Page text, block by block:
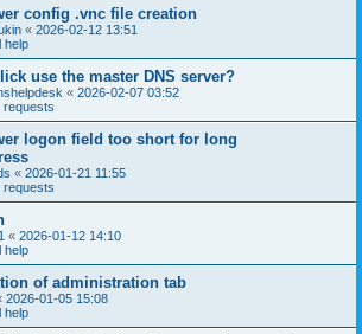
config .vnc file creation
« 2026-02-12 13:51
help
use the master DNS server?
« 2026-02-07 03:52
requests
logon field too short for long
« 2026-01-21 11:55
requests
« 2026-01-12 14:10
help
of administration tab
2026-01-05 15:08
help